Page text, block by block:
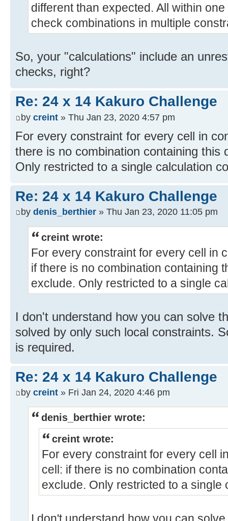
different than expected. All within
check combinations in multiple
So, your "calculations" include an
checks, right?
Re: 24 x 14 Kakuro Challenge
by creint » Thu Jan 23, 2020 4:57 pm
For every constraint for every cell in
there is no combination containing this
Only restricted to a single calculation
Re: 24 x 14 Kakuro Challenge
by denis_berthier » Thu Jan 23, 2020 11:05 pm
creint wrote:
For every constraint for every cell in
if there is no combination containing
exclude. Only restricted to a single
I don't understand how you can solve
solved by only such local constraints.
is required.
Re: 24 x 14 Kakuro Challenge
by creint » Fri Jan 24, 2020 4:46 pm
denis_berthier wrote:
creint wrote:
For every constraint for every cell
cell: if there is no combination
exclude. Only restricted to a single